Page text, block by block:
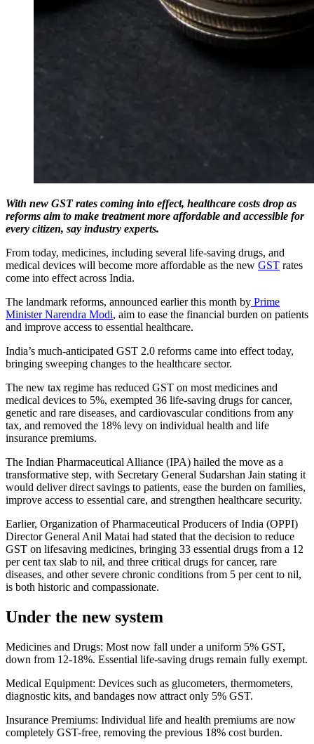
With new GST rates coming into effect, healthcare costs drop as
reforms aim to make treatment more affordable and accessible for
every citizen, say industry experts.
From today, medicines, including several life-saving drugs, and
medical devices will become more affordable as the new GST rates
come into effect across India.
The landmark reforms, announced earlier this month by Prime
Minister Narendra Modi, aim to ease the financial burden on patients
and improve access to essential healthcare.
India’s much-anticipated GST 2.0 reforms came into effect today,
bringing sweeping changes to the healthcare sector.
The new tax regime has reduced GST on most medicines and
medical devices to 5%, exempted 36 life-saving drugs for cancer,
genetic and rare diseases, and cardiovascular conditions from any
tax, and removed the 18% levy on individual health and life
insurance premiums.
The Indian Pharmaceutical Alliance (IPA) hailed the move as a
transformative step, with Secretary General Sudarshan Jain stating it
would deliver direct savings to patients, ease the burden on families,
improve access to essential care, and strengthen healthcare security.
Earlier, Organization of Pharmaceutical Producers of India (OPPI)
Director General Anil Matai had stated that the decision to reduce
GST on lifesaving medicines, bringing 33 essential drugs from a 12
per cent tax slab to nil, and three critical drugs for cancer, rare
diseases, and other severe chronic conditions from 5 per cent to nil,
is both historic and compassionate.
Under the new system
Medicines and Drugs: Most now fall under a uniform 5% GST,
down from 12-18%. Essential life-saving drugs remain fully exempt.
Medical Equipment: Devices such as glucometers, thermometers,
diagnostic kits, and bandages now attract only 5% GST.
Insurance Premiums: Individual life and health premiums are now
completely GST-free, removing the previous 18% cost burden.